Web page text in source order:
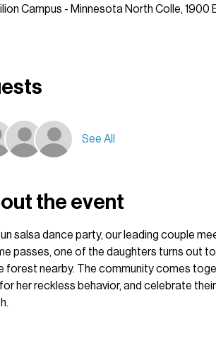
Campus - Minnesota North Colle, 1900
See All
the event
salsa dance party, our leading couple
passes, one of the daughters turns out
forest nearby. The community comes
her reckless behavior, and celebrate